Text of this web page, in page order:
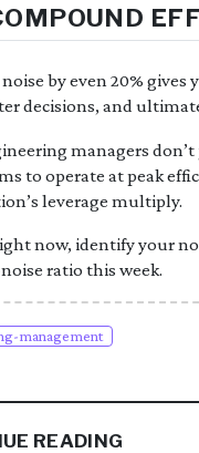
by even 20%
decisions, and
managers
to operate at peak
leverage multiply.
now, identify your
ratio this week.
management
READING